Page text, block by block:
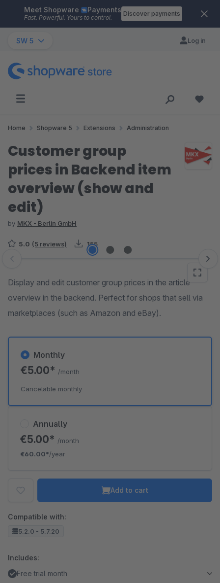
Skip to main content
Meet Shopware Payments
Fast. Powerful. Yours to control.
Discover payments
SW 5 Log in
Home Shopware 5 Extensions Administration
Customer group
prices in Backend item
overview (show and
edit)
by MKX - Berlin GmbH
5.0 (5 reviews) 155
Skip image gallery
Display and edit customer group prices in the article
overview in the backend. Perfect for shops that sell via
marketplaces (such as Amazon and eBay).
Annually
€5.00* /month
€60.00*/year
Monthly
€5.00* /month
Cancelable monthly
Add to cart
Compatible with:
5.2.0 - 5.7.20
Includes:
Free trial month